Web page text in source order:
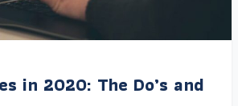
in 2020: The Do’s and